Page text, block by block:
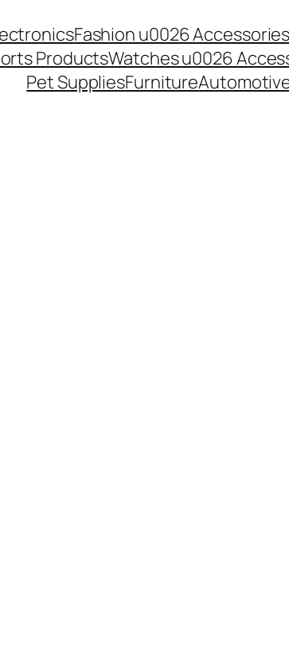
Fashion u0026 Accessories
ProductsWatches u0026
Pet SuppliesFurniture